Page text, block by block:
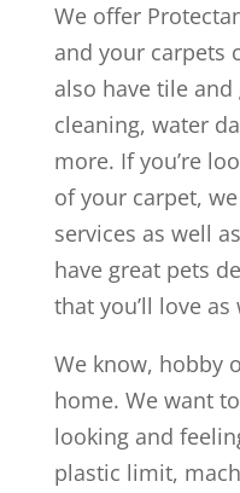
We offer
and your carpets
also have tile
cleaning, water
more. If you’re
of your carpet,
services as well
have great pets
that you’ll love as
We know, hobby
home. We want
looking and
plastic limit,